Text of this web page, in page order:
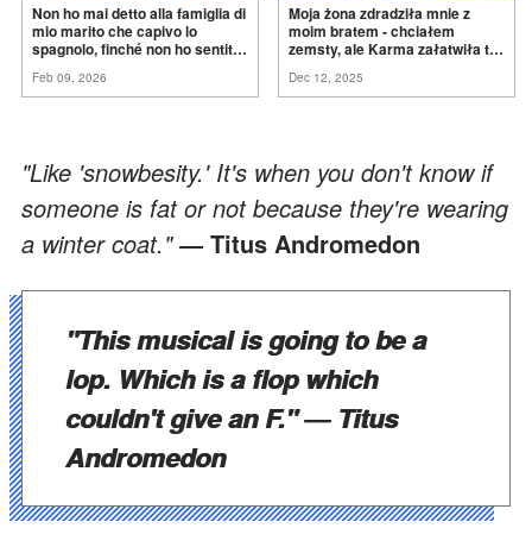
Non ho mai detto alla famiglia di
mio marito che capivo lo
spagnolo, finché non ho sentito
ancora conoscere la
Feb 09, 2026
Moja żona zdradziła mnie z
moim bratem - chciałem
zemsty, ale Karma załatwiła to
Dec 12, 2025
"Like 'snowbesity.' It's when you don't know if
someone is fat or not because they're wearing
a winter coat."― Titus Andromedon
"This musical is going to be a
lop. Which is a flop which
couldn't give an F."― Titus
Andromedon